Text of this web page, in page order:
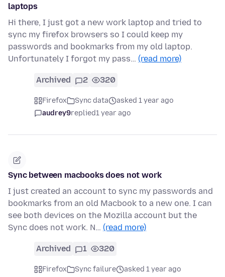
laptops
Hi there, I just got a new work laptop and tried to
sync my firefox browsers so I could keep my
passwords and bookmarks from my old laptop.
Unfortunately I forgot my pass… (read more)
Archived 2 320
Firefox Sync data
asked 1 year ago
audrey9replied1 year ago
Sync between macbooks does not work
I just created an account to sync my passwords and
bookmarks from an old Macbook to a new one. I can
see both devices on the Mozilla account but the
Sync does not work. N… (read more)
Archived 1 320
Firefox Sync failure
asked 1 year ago